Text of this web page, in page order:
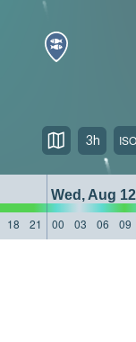
Wed, Aug 12
18 21 00 03 06 09
3h